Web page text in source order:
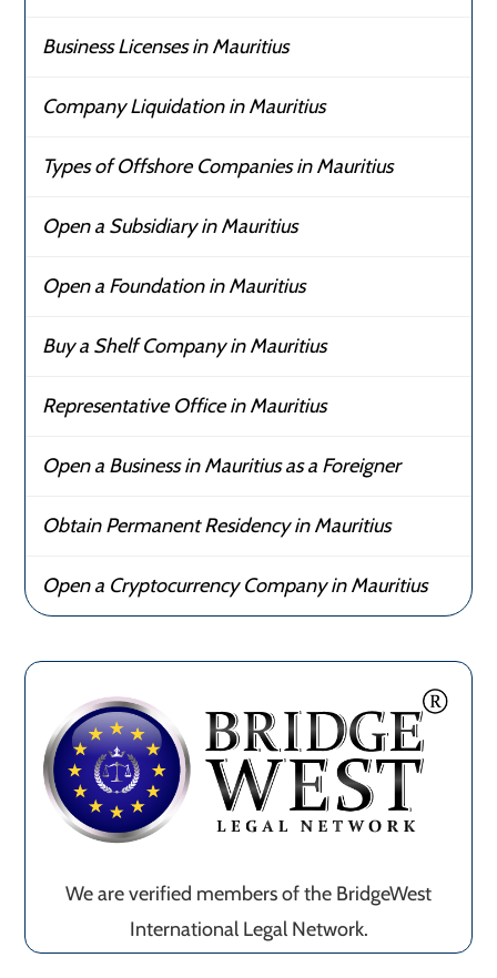
Business Licenses in Mauritius
Company Liquidation in Mauritius
Types of Offshore Companies in Mauritius
Open a Subsidiary in Mauritius
Open a Foundation in Mauritius
Buy a Shelf Company in Mauritius
Representative Office in Mauritius
Open a Business in Mauritius as a Foreigner
Obtain Permanent Residency in Mauritius
Open a Cryptocurrency Company in Mauritius
We are verified members of the BridgeWest
International Legal Network.